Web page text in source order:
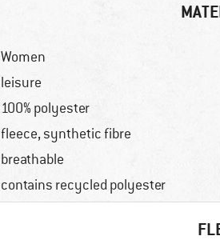
Women
leisure
100% polyester
fleece, synthetic fibre
breathable
contains recycled polyester